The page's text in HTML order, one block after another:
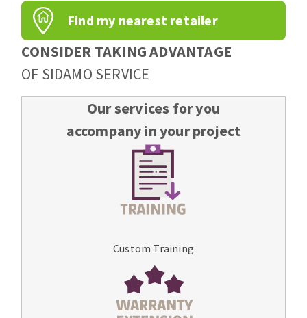
Find my nearest retailer
CONSIDER TAKING ADVANTAGE
OF SIDAMO SERVICE
Our services for you
accompany in your project
Custom Training